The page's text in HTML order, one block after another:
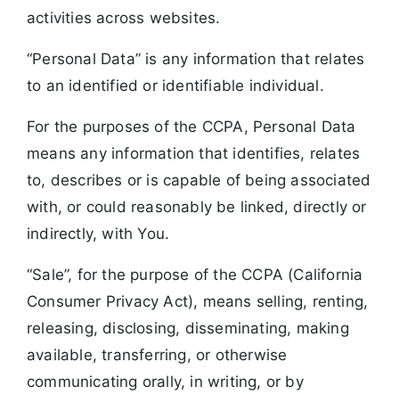
activities across websites.
“Personal Data” is any information that relates
to an identified or identifiable individual.
For the purposes of the CCPA, Personal Data
means any information that identifies, relates
to, describes or is capable of being associated
with, or could reasonably be linked, directly or
indirectly, with You.
“Sale”, for the purpose of the CCPA (California
Consumer Privacy Act), means selling, renting,
releasing, disclosing, disseminating, making
available, transferring, or otherwise
communicating orally, in writing, or by